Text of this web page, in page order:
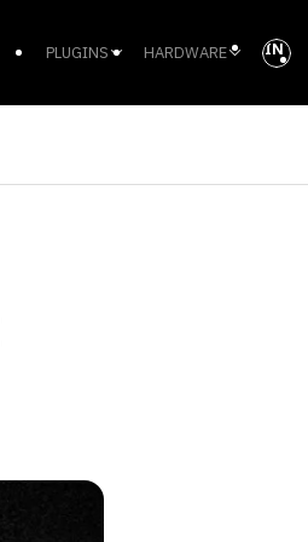
PLUGINS HARDWARE INTL